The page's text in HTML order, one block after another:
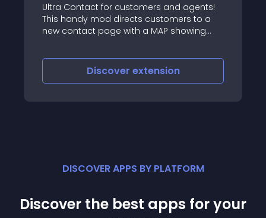
Ultra Contact for customers and agents!
This handy mod directs customers to a
new contact page with a MAP showing
Discover extension
DISCOVER APPS BY PLATFORM
Discover the best apps for your